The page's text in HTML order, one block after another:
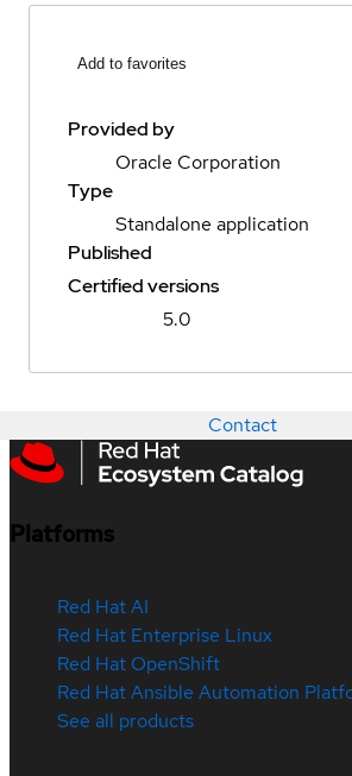
Add to favorites
Provided by
Oracle Corporation
Type
Standalone application
Published
Certified versions
5.0
Contact
Platforms
Red Hat AI
Red Hat Enterprise Linux
Red Hat OpenShift
Red Hat Ansible Automation
See all products